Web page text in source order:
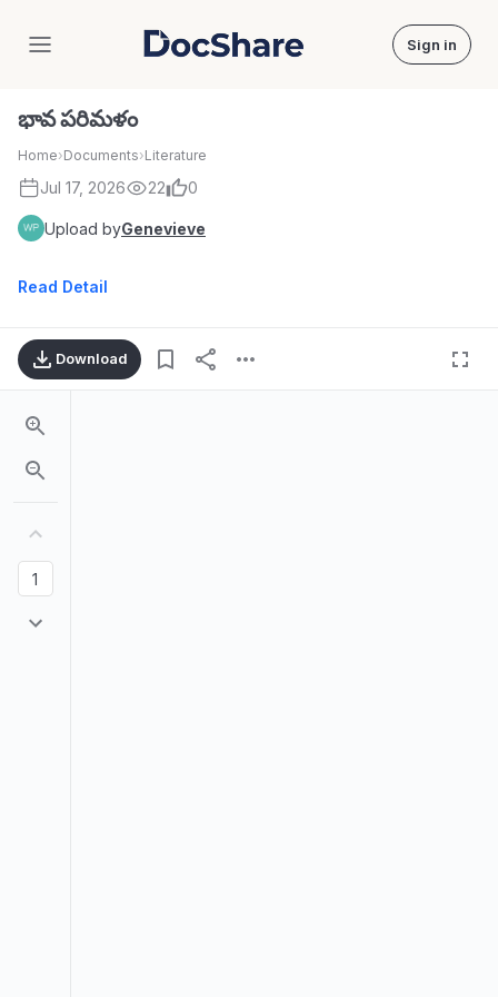
DocShare Sign in
భావ పరిమళం
Home›Documents›Literature
Jul 17, 2026 22 0
Upload byGenevieve
Read Detail
Download